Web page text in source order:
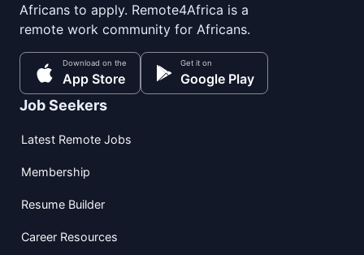
Africans to apply. Remote4Africa is a
remote work community for Africans.
Download on the
App Store
Get it on
Google Play
Job Seekers
Latest Remote Jobs
Membership
Resume Builder
Career Resources